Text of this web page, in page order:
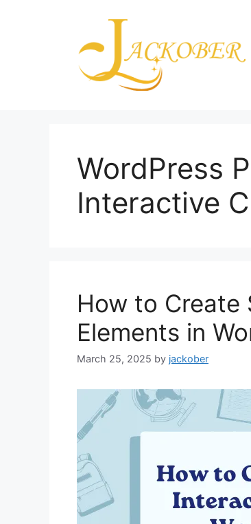
WordPress
Interactive
How to Create
Elements in
March 25, 2025 by jackober